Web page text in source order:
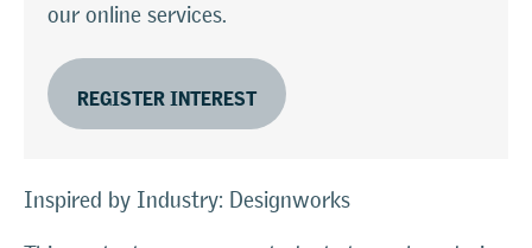
our online services.
REGISTER INTEREST
Inspired by Industry: Designworks